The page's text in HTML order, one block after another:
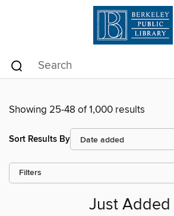
Showing 25-48 of 1,000 results
Sort Results By
Filters
Just Added